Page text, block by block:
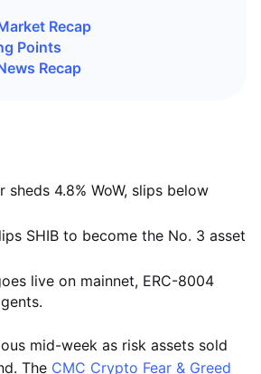
Recap
Points
Recap
sheds 4.8% WoW, slips below
SHIB to become the No. 3 asset
live on mainnet, ERC-8004
mid-week as risk assets sold
The CMC Crypto Fear & Greed